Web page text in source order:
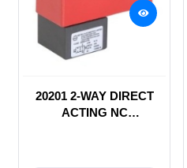
20201 2-WAY DIRECT
ACTING NC